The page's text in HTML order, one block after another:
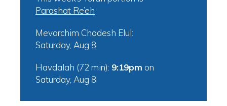
Parashat Re’eh
Mevarchim Chodesh Elul:
Saturday, Aug 8
Havdalah (72 min): 9:19pm on
Saturday, Aug 8